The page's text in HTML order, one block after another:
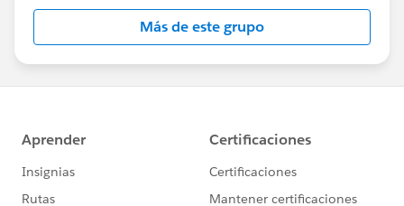
this group falls under the official Forward-Looking
http://investor.salesforce.com/about-
us/investor/forward-looking-
statements/default.aspx
Más de este grupo